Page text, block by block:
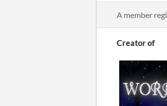
A member
Creator of